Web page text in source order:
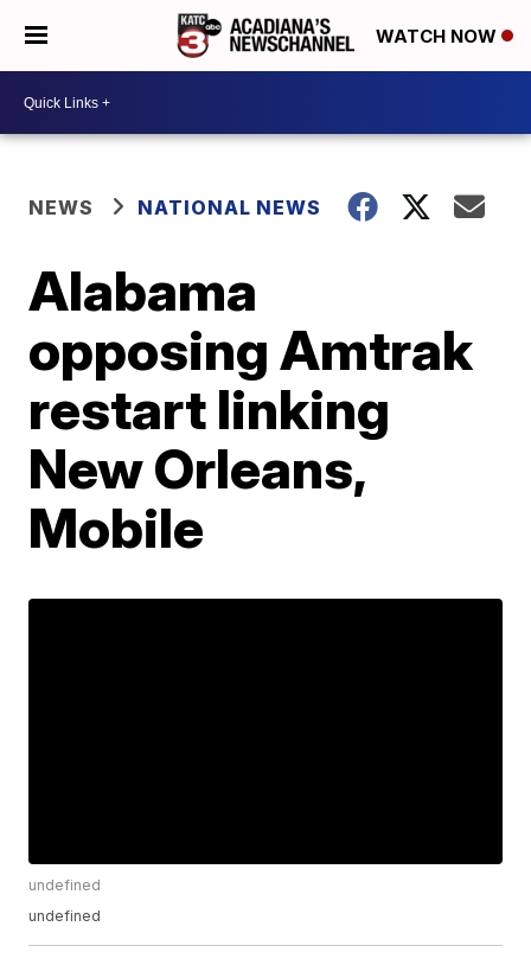
WATCH NOW
NEWS NATIONAL NEWS
Alabama
opposing Amtrak
restart linking
New Orleans,
Mobile
undefined
undefined